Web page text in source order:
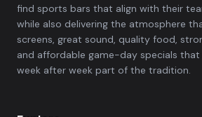
find sports bars that align with their
while also delivering the atmosphere
screens, great sound, quality food,
and affordable game-day specials
week after week part of the tradition.